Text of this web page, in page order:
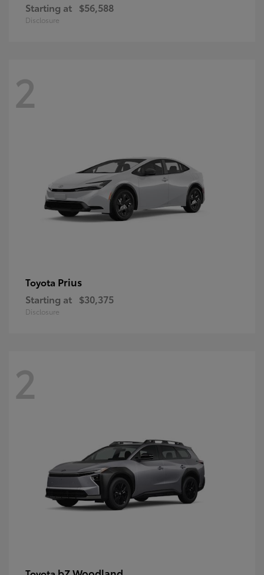
Starting at $56,588
Disclosure
2
Toyota Prius
Starting at $30,375
Disclosure
2